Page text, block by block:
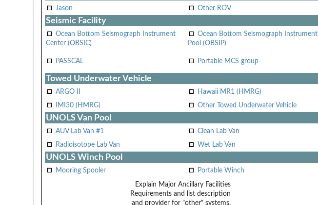
Jason Other ROV
Seismic Facility
Ocean Bottom Seismograph Instrument
Center (OBSIC)
Ocean Bottom Seismograph Instrument
Pool (OBSIP)
PASSCAL Portable MCS group
Towed Underwater Vehicle
ARGO II Hawaii MR1 (HMRG)
IMI30 (HMRG)
Other Towed Underwater Vehicle
UNOLS Van Pool
AUV Lab Van #1 Clean Lab Van
Radioisotope Lab Van
Wet Lab Van
UNOLS Winch Pool
Mooring Spooler Portable Winch
Explain Major Ancillary Facilities
Requirements and list description
and provider for "other" systems.